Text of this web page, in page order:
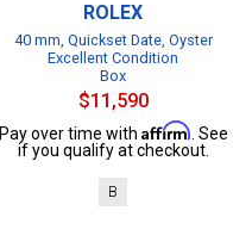
ROLEX
40 mm, Quickset Date, Oyster
Excellent Condition
Box
$11,590
Pay over time with Affirm . See
if you qualify at checkout.
B